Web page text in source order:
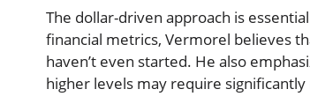
The dollar-driven approach is
financial metrics, Vermorel believes
haven’t even started. He also
higher levels may require